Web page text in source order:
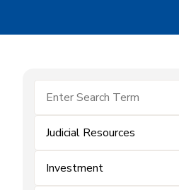
Judicial Resources
Investment